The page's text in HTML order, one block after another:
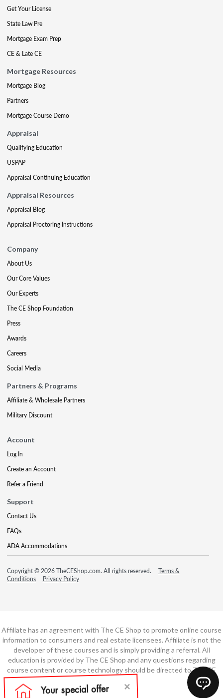
Get Your License
State Law Pre
Mortgage Exam Prep
CE & Late CE
Mortgage Resources
Mortgage Blog
Partners
Mortgage Course Demo
Appraisal
Qualifying Education
USPAP
Appraisal Continuing Education
Appraisal Resources
Appraisal Blog
Appraisal Proctoring Instructions
Company
About Us
Our Core Values
Our Experts
The CE Shop Foundation
Press
Awards
Careers
Social Media
Partners & Programs
Affiliate & Wholesale Partners
Military Discount
Account
Log In
Create an Account
Refer a Friend
Support
Contact Us
FAQs
ADA Accommodations
Copyright © 2026 TheCEShop.com. All rights reserved.
Terms &
Conditions
Privacy Policy
Affiliate has an agreement with The CE Shop to promote online course
information to consumers and real estate licensees. Affiliate is not the
developer of these courses and is simply providing a referral. All
education is provided by The CE Shop and any questions regarding
course content or course technology should be directed to The CE